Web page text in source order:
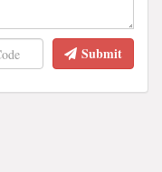
Submit